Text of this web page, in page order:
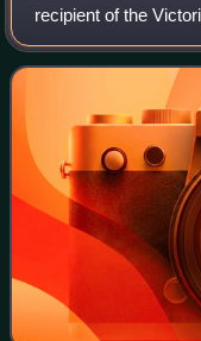
recipient of the
prestigious award
can be awarded to